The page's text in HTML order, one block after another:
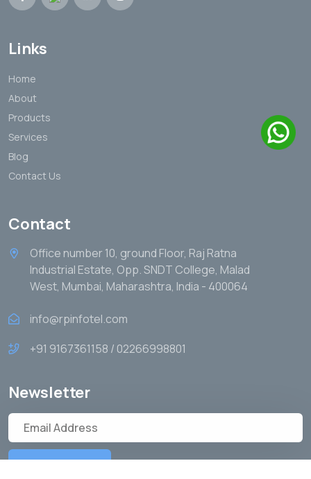
Links
Home
About
Products
Services
Blog
Contact Us
Contact
Office number 10, ground Floor, Raj Ratna
Industrial Estate, Opp. SNDT College, Malad
West, Mumbai, Maharashtra, India - 400064
info@rpinfotel.com
+91 9167361158 / 02266998801
Newsletter
Subscribe